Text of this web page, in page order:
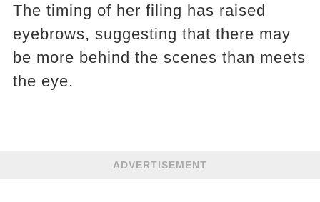
The timing of her filing has raised
eyebrows, suggesting that there may
be more behind the scenes than meets
the eye.
ADVERTISEMENT